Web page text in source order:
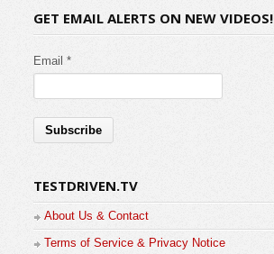
GET EMAIL ALERTS ON NEW VIDEOS!
Email *
TESTDRIVEN.TV
About Us & Contact
Terms of Service & Privacy Notice